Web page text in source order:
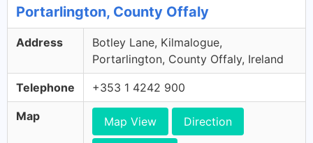
Portarlington, County Offaly
Address
Botley Lane, Kilmalogue,
Portarlington, County Offaly, Ireland
Telephone +353 1 4242 900
Map Map View Direction